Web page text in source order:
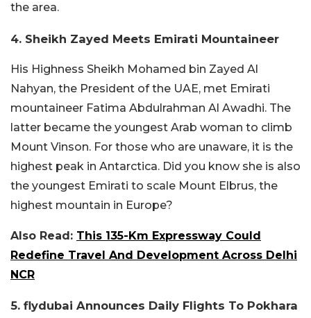
the area.
4. Sheikh Zayed Meets Emirati Mountaineer
His Highness Sheikh Mohamed bin Zayed Al
Nahyan, the President of the UAE, met Emirati
mountaineer Fatima Abdulrahman Al Awadhi. The
latter became the youngest Arab woman to climb
Mount Vinson. For those who are unaware, it is the
highest peak in Antarctica. Did you know she is also
the youngest Emirati to scale Mount Elbrus, the
highest mountain in Europe?
Also Read: This 135-Km Expressway Could
Redefine Travel And Development Across Delhi
NCR
5. flydubai Announces Daily Flights To Pokhara